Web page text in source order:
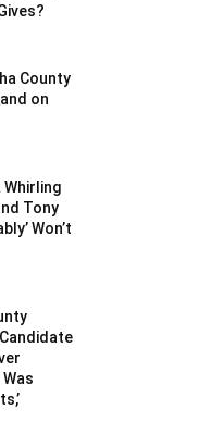
County
on
Whirling
Tony
Won’t